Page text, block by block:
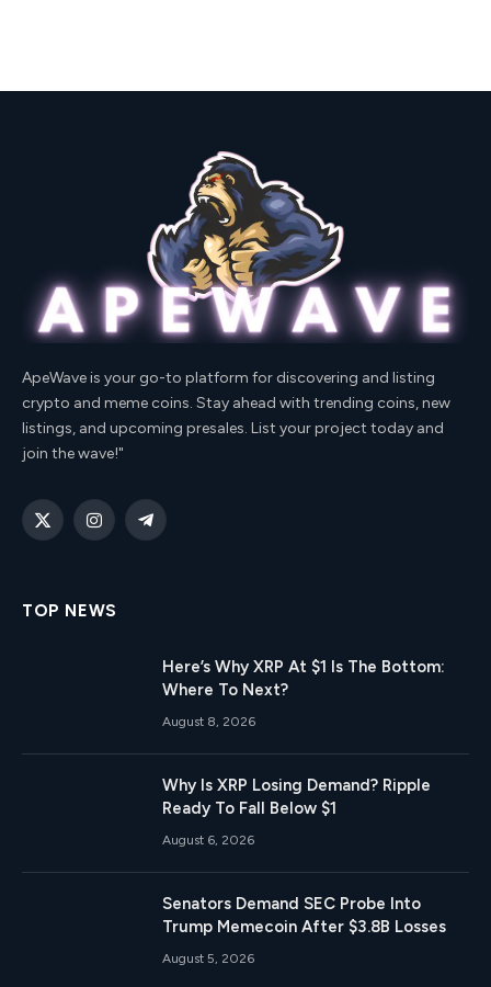
ApeWave is your go-to platform for discovering and listing
crypto and meme coins. Stay ahead with trending coins, new
listings, and upcoming presales. List your project today and
join the wave!"
X
InstagramTelegram
TOP NEWS
Here’s Why XRP At $1 Is The Bottom:
Where To Next?
August 8, 2026
Why Is XRP Losing Demand? Ripple
Ready To Fall Below $1
August 6, 2026
Senators Demand SEC Probe Into
Trump Memecoin After $3.8B Losses
August 5, 2026